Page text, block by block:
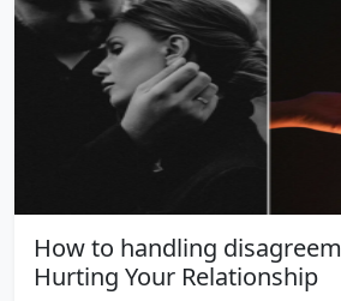
How to handling
Hurting Your Relationship